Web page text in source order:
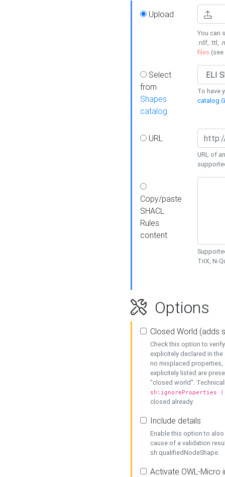
Upload
You can
.rdf, .ttl,
files (see
Select
from
Shapes
catalog
To have
catalog
URL
URL of
Copy/paste
SHACL
Rules
content
TriX, N-
Options
Closed World (adds
Check this option to
explicitely declared in
no misplaced properties,
explicitely listed are
"closed world".
sh:ignoreProperties
closed already.
Include details
Enable this option to
cause of a validation
sh:qualifiedNodeShape.
Activate OWL-Micro